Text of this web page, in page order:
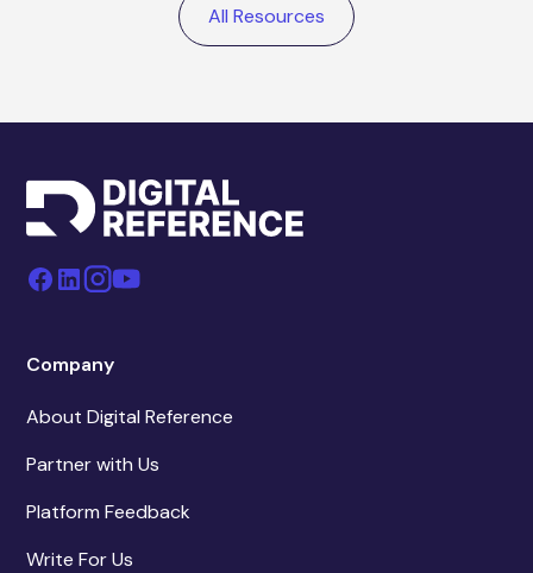
All Resources
Company
About Digital Reference
Partner with Us
Platform Feedback
Write For Us